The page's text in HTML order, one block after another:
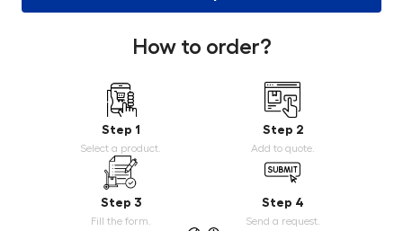
How to order?
Step 1
Select a product.
Step 2
Add to quote.
Step 3
Fill the form.
Step 4
Send a request.